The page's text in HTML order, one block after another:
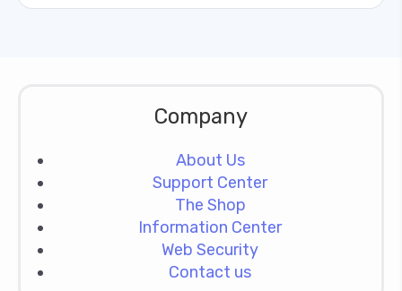
Company
About Us
Support Center
The Shop
Information Center
Web Security
Contact us